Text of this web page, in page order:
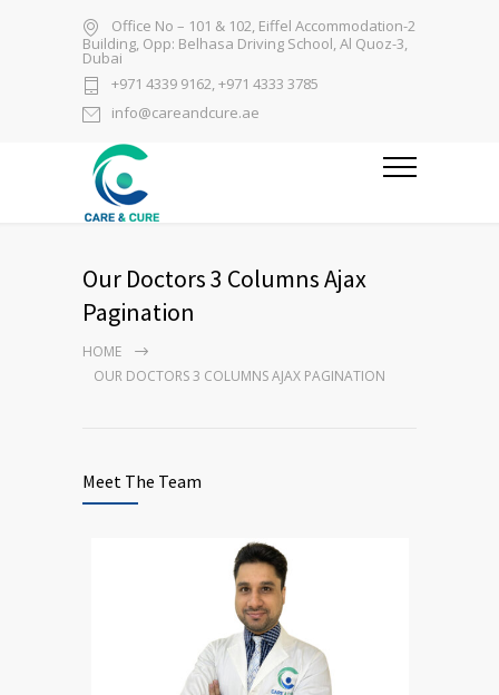
Office No – 101 & 102, Eiffel Accommodation-2
Building, Opp: Belhasa Driving School, Al Quoz-3,
Dubai
+971 4339 9162, +971 4333 3785
info@careandcure.ae
Our Doctors 3 Columns Ajax
Pagination
HOME
OUR DOCTORS 3 COLUMNS AJAX PAGINATION
Meet The Team